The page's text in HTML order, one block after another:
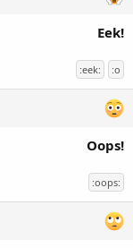
Eek!
:eek: :o
Oops!
:oops: